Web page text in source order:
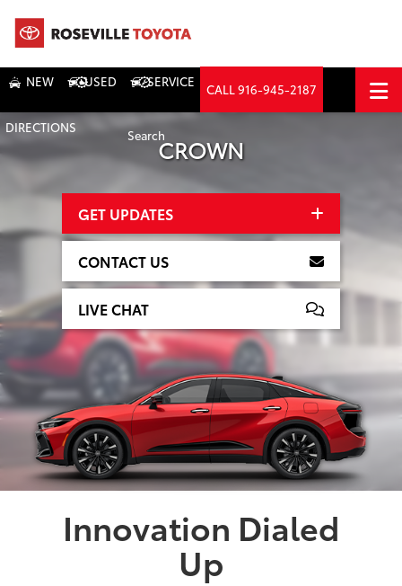
NEW USED SERVICE CALL916-945-2187
DIRECTIONS SearchCROWN
GET UPDATES
CONTACT US
LIVE CHAT
Innovation Dialed
Up